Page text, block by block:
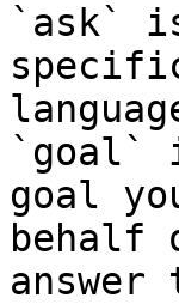
`ask`
`goal`
goal
behalf